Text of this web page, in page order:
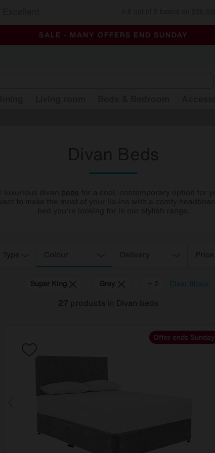
SALE - MANY OFFERS END SUNDAY
ALL OUR STORES ARE FULLY AIR-CONDITIONED
SAVE MORE TODAY WITH MULTI-BUYS
beds
Colour Delivery Price
Clear filters
Super King Grey Red
+ 2
27 products in Divan beds
Offer ends Sunday